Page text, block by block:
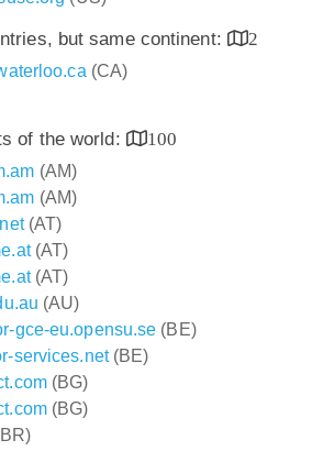
but same continent:
2
(CA)
of the world:
100
(AM)
(AM)
(AT)
(AT)
(AT)
(AU)
gce-eu.opensu.se (BE)
services.net(BE)
(BG)
(BG)